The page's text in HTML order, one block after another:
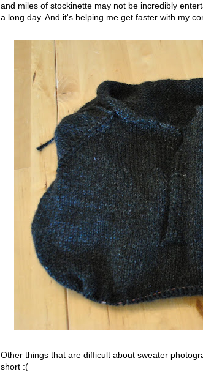
and miles of stockinette may not be incredibly
a long day. And it's helping me get faster with my
Other things that are difficult about sweater
short :(